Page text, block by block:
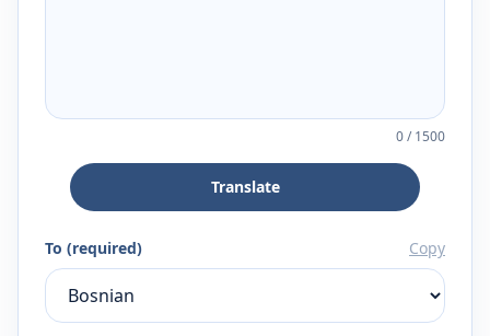
0/1500
Translate
To (required) Copy